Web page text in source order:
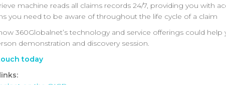
machine reads all claims records 24/7, providing you with
you need to be aware of throughout the life cycle of a claim
360Globalnet’s technology and service offerings could
demonstration and discovery session.
today